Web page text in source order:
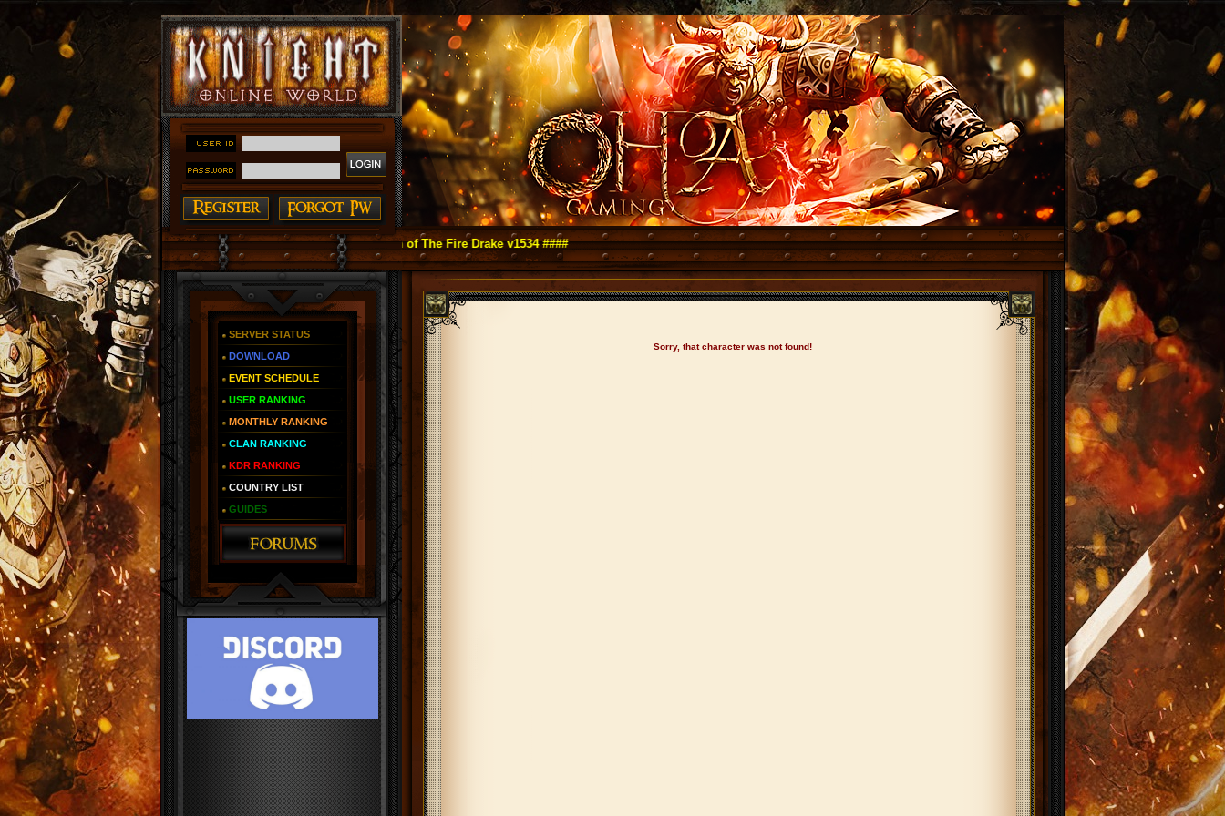
#### Knight Online as You Remember ~ Reign of The Fire Drake v1534 ####
SERVER STATUS
DOWNLOAD
EVENT SCHEDULE
USER RANKING
MONTHLY RANKING
CLAN RANKING
KDR RANKING
COUNTRY LIST
GUIDES
Sorry, that character was not found!